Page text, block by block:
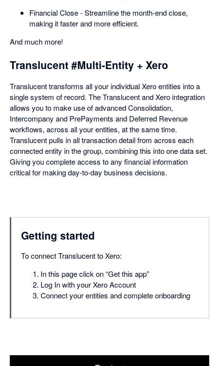
Financial Close - Streamline the month-end close,
making it faster and more efficient.
And much more!
Translucent #Multi-Entity + Xero
Translucent transforms all your individual Xero entities into a
single system of record. The Translucent and Xero integration
allows you to make use of advanced Consolidation,
Intercompany and PrePayments and Deferred Revenue
workflows, across all your entities, at the same time.
Translucent pulls in all transaction detail from across each
connected entity in the group, combining this into one data set.
Giving you complete access to any financial information
critical for making day-to-day business decisions.
Getting started
To connect Translucent to Xero:
In this page click on “Get this app”
Log In with your Xero Account
Connect your entities and complete onboarding